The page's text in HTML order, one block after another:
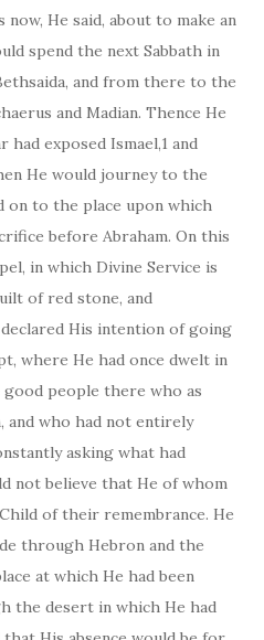
He said, about to make an
spend the next Sabbath in
and from there to the
and Madian. Thence He
exposed Ismael,1 and
He would journey to the
on to the place upon which
before Abraham. On this
in which Divine Service is
of red stone, and
His intention of going
where He had once dwelt in
people there who as
and who had not entirely
asking what had
not believe that He of whom
of their remembrance. He
through Hebron and the
at which He had been
the desert in which He had